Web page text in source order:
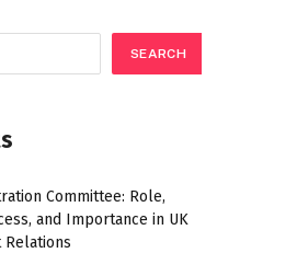
SEARCH
Committee: Role,
and Importance in UK
Relations